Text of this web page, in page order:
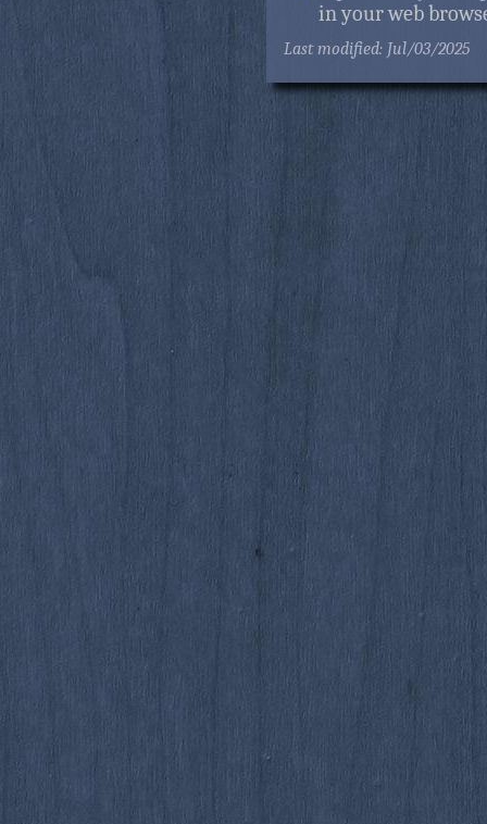
in your web
Last modified: Jul/03/2025